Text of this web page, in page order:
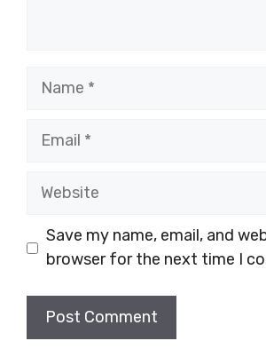
Name
Email
Website
Save my name, email, and
browser for the next time I